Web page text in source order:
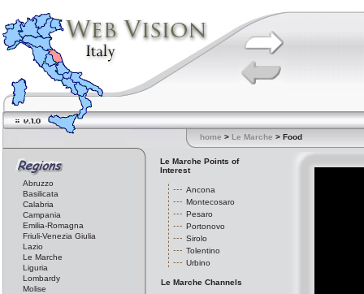
home > Le Marche > Food
Abruzzo
Basilicata
Calabria
Campania
Emilia-Romagna
Friuli-Venezia Giulia
Lazio
Le Marche
Liguria
Lombardy
Molise
Le Marche Points of
Interest
Ancona
Montecosaro
Pesaro
Portonovo
Sirolo
Tolentino
Urbino
Le Marche Channels